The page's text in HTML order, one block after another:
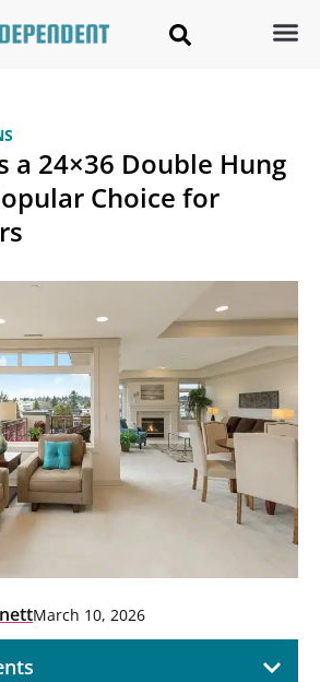
a 24×36 Double Hung
Choice for
March 10, 2026